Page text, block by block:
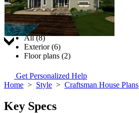
Jump to:
All (8)
Exterior (6)
Floor plans (2)
Get Personalized Help
Home > Style > Craftsman House Plans
Key Specs